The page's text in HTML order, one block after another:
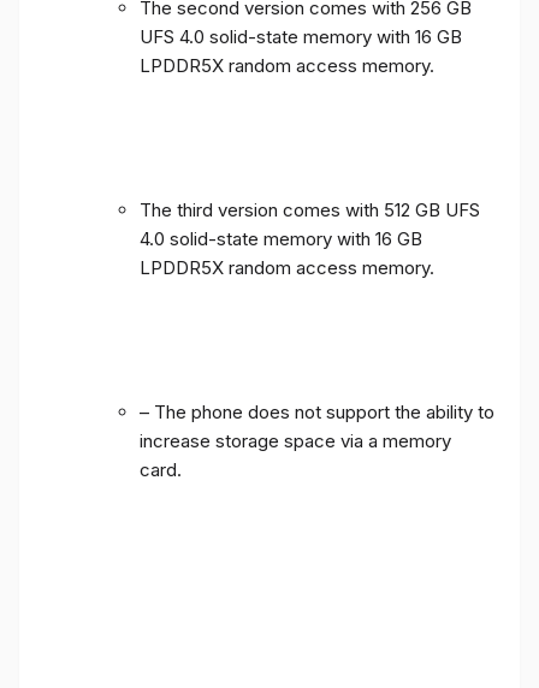
The second version comes with 256 GB
UFS 4.0 solid-state memory with 16 GB
LPDDR5X random access memory.
The third version comes with 512 GB UFS
4.0 solid-state memory with 16 GB
LPDDR5X random access memory.
– The phone does not support the ability to
increase storage space via a memory
card.